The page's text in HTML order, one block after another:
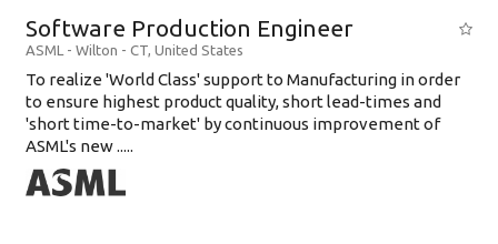
Software Production Engineer
ASML - Wilton - CT, United States
To realize 'World Class' support to Manufacturing in order
to ensure highest product quality, short lead-times and
'short time-to-market' by continuous improvement of
ASML's new .....